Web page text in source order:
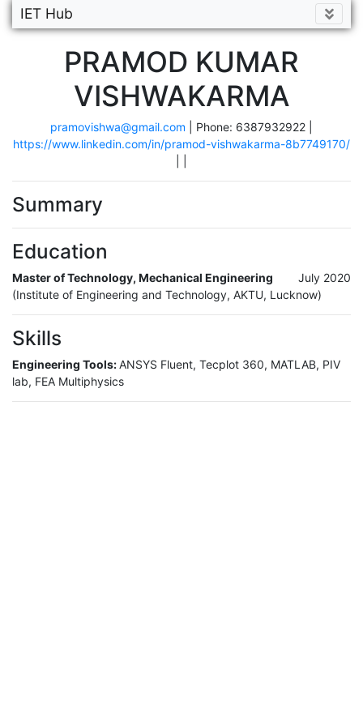
IET Hub
PRAMOD KUMAR
VISHWAKARMA
pramovishwa@gmail.com | Phone: 6387932922 |
https://www.linkedin.com/in/pramod-vishwakarma-8b7749170/
Summary
Education
Master of Technology, Mechanical Engineering
July 2020
(Institute of Engineering and Technology, AKTU, Lucknow)
Skills
Engineering Tools:ANSYS Fluent, Tecplot 360, MATLAB, PIV
lab, FEA Multiphysics